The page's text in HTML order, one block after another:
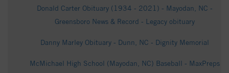
Donald Carter Obituary (1934 - 2021) - Mayodan, NC -
Greensboro News & Record - Legacy obituary
Danny Marley Obituary - Dunn, NC - Dignity Memorial
McMichael High School (Mayodan, NC) Baseball - MaxPreps